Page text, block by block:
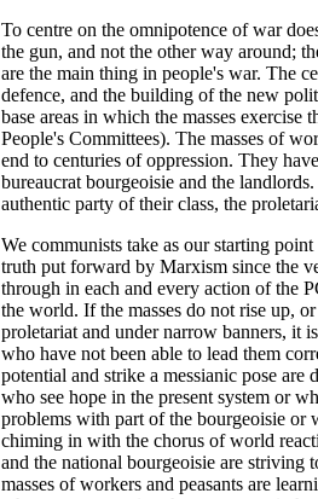
To centre on the omnipotence of war
the gun, and not the other way around;
are the main thing in people's war. The
defence, and the building of the new
base areas in which the masses exercise
People's Committees). The masses of
end to centuries of oppression. They
bureaucrat bourgeoisie and the
authentic party of their class, the
We communists take as our starting
truth put forward by Marxism since the
through in each and every action of the
the world. If the masses do not rise up,
proletariat and under narrow banners, it
who have not been able to lead them
potential and strike a messianic pose
who see hope in the present system or
problems with part of the bourgeoisie
chiming in with the chorus of world
and the national bourgeoisie are
masses of workers and peasants are